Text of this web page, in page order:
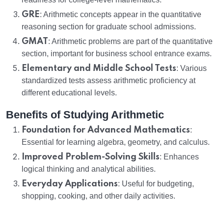
GRE: Arithmetic concepts appear in the quantitative
reasoning section for graduate school admissions.
GMAT : Arithmetic problems are part of the quantitative
section, important for business school entrance exams.
Elementary and Middle School Tests: Various
standardized tests assess arithmetic proficiency at
different educational levels.
Benefits of Studying Arithmetic
Foundation for Advanced Mathematics:
Essential for learning algebra, geometry, and calculus.
Improved Problem-Solving Skills: Enhances
logical thinking and analytical abilities.
Everyday Applications: Useful for budgeting,
shopping, cooking, and other daily activities.